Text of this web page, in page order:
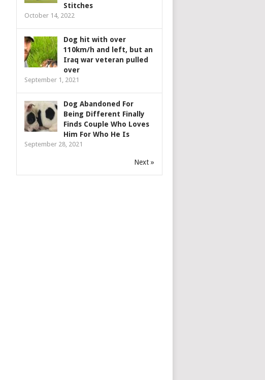
Stitches
October 14, 2022
Dog hit with over
110km/h and left, but an
Iraq war veteran pulled
over
September 1, 2021
Dog Abandoned For
Being Different Finally
Finds Couple Who Loves
Him For Who He Is
September 28, 2021
Next »